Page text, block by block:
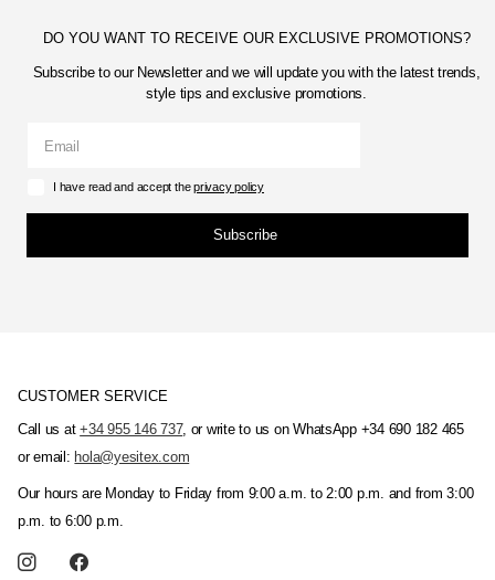
DO YOU WANT TO RECEIVE OUR EXCLUSIVE PROMOTIONS?
Subscribe to our Newsletter and we will update you with the latest trends,
style tips and exclusive promotions.
I have read and accept theprivacy policy
Subscribe
CUSTOMER SERVICE
Call us at+34 955 146 737, or write to us on WhatsApp +34 690 182 465
or email: hola@yesitex.com
Our hours are Monday to Friday from 9:00 a.m. to 2:00 p.m. and from 3:00
p.m. to 6:00 p.m.